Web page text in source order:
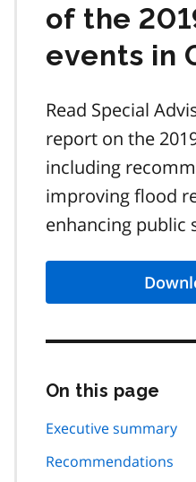
of the
events in
Read Special
report on the
including
improving flood
enhancing public
On this page
Executive summary
Recommendations